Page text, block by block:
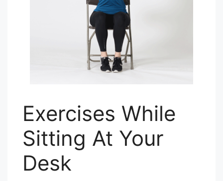
Exercises While
Sitting At Your
Desk